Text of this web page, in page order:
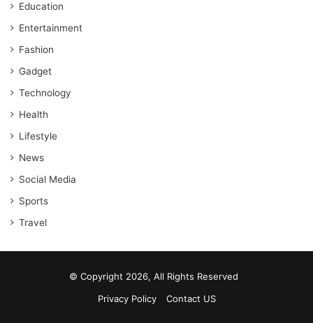
Education
Entertainment
Fashion
Gadget
Technology
Health
Lifestyle
News
Social Media
Sports
Travel
© Copyright 2026, All Rights Reserved
Privacy Policy
Contact US